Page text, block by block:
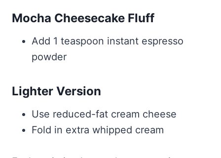
Mocha Cheesecake Fluff
Add 1 teaspoon instant espresso
powder
Lighter Version
Use reduced-fat cream cheese
Fold in extra whipped cream